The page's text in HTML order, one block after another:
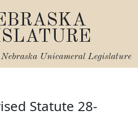
Nebraska Unicameral Legislature
Statute 28-